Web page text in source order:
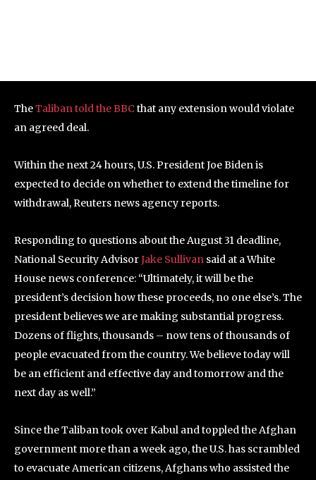
TheTaliban told the BBC that any extension would violate
an agreed deal.
Within the next 24 hours, U.S. President Joe Biden is
expected to decide on whether to extend the timeline for
withdrawal, Reuters news agency reports.
Responding to questions about the August 31 deadline,
National Security AdvisorJake Sullivan said at a White
House news conference: “Ultimately, it will be the
president’s decision how these proceeds, no one else’s. The
president believes we are making substantial progress.
Dozens of flights, thousands – now tens of thousands of
people evacuated from the country. We believe today will
be an efficient and effective day and tomorrow and the
next day as well.”
Since the Taliban took over Kabul and toppled the Afghan
government more than a week ago, the U.S. has scrambled
to evacuate American citizens, Afghans who assisted the